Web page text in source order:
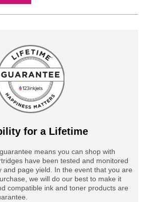
for a Lifetime
means you can shop with
have been tested and monitored
and page yield. In the event that you are
we will do our best to make it
compatible ink and toner products are